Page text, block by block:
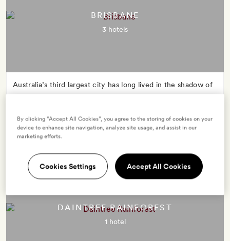
BRISBANE
3 hotels
Australia’s third largest city has long lived in the shadow of
mentality.
DAINTREE RAINFOREST
1 hotel
By clicking “Accept All Cookies”, you agree to the storing of cookies on your
device to enhance site navigation, analyze site usage, and assist in our
marketing efforts.
Cookies Settings Accept All Cookies